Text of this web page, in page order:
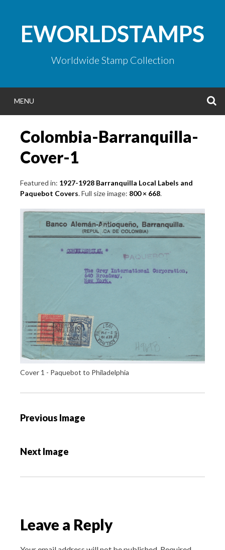
contentEWORLDSTAMPS
Worldwide Stamp Collection
MENU
Colombia-Barranquilla-
Cover-1
Featured in: 1927-1928 Barranquilla Local Labels and
Paquebot Covers. Full size image: 800 × 668.
Cover 1 - Paquebot to Philadelphia
P
t
g
Previous Image
Next Image
Leave a Reply